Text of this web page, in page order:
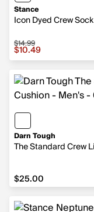
Stance
Icon Dyed Crew Sock
Sale price $10.49,
$14.99
$10.49
Darn Tough
The Standard Crew
$25.00
$25.00